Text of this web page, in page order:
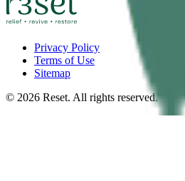
Privacy Policy
Terms of Use
Sitemap
© 2026 Reset. All rights reserved.